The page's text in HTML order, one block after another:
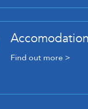
Find out more >